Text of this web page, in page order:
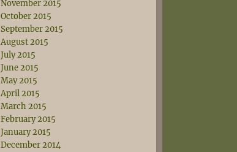
November 2015
October 2015
September 2015
August 2015
July 2015
June 2015
May 2015
April 2015
March 2015
February 2015
January 2015
December 2014